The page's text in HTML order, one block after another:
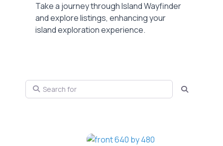
Take a journey through Island Wayfinder
and explore listings, enhancing your
island exploration experience.
Search for